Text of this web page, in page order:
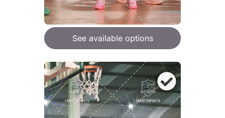
See available options